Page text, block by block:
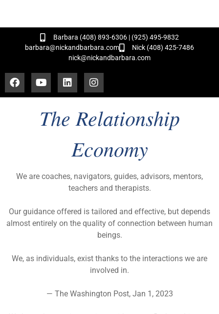
Barbara (408) 893-6306 | (925) 495-9832
barbara@nickandbarbara.com
Nick (408) 425-7486
nick@nickandbarbara.com
The Relationship
Economy
We are coaches, navigators, guides, advisors, mentors,
teachers and therapists.
Our guidance offered is tailored and effective, but depends
almost entirely on the quality of connection between human
beings.
We, as individuals, exist thanks to the interactions we are
involved in.
— The Washington Post, Jan 1, 2023